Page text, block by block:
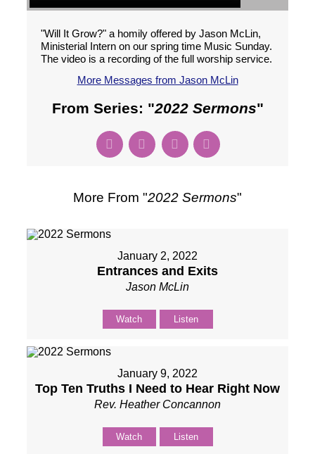
"Will It Grow?" a homily offered by Jason McLin,
Ministerial Intern on our spring time Music Sunday.
The video is a recording of the full worship service.
More Messages from Jason McLin
From Series: "2022 Sermons"
More From "2022 Sermons"
January 2, 2022
Entrances and Exits
Jason McLin
Watch Listen
January 9, 2022
Top Ten Truths I Need to Hear Right Now
Rev. Heather Concannon
Watch Listen